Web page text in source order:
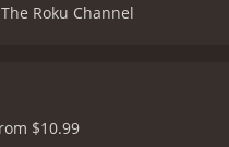
Roku Channel
$10.99